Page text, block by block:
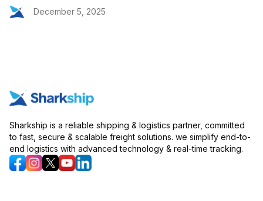
tracking, global scalability, and enhanced brand trust.
December 5, 2025
Sharkship is a reliable shipping & logistics partner, committed
to fast, secure & scalable freight solutions. we simplify end-to-
end logistics with advanced technology & real-time tracking.